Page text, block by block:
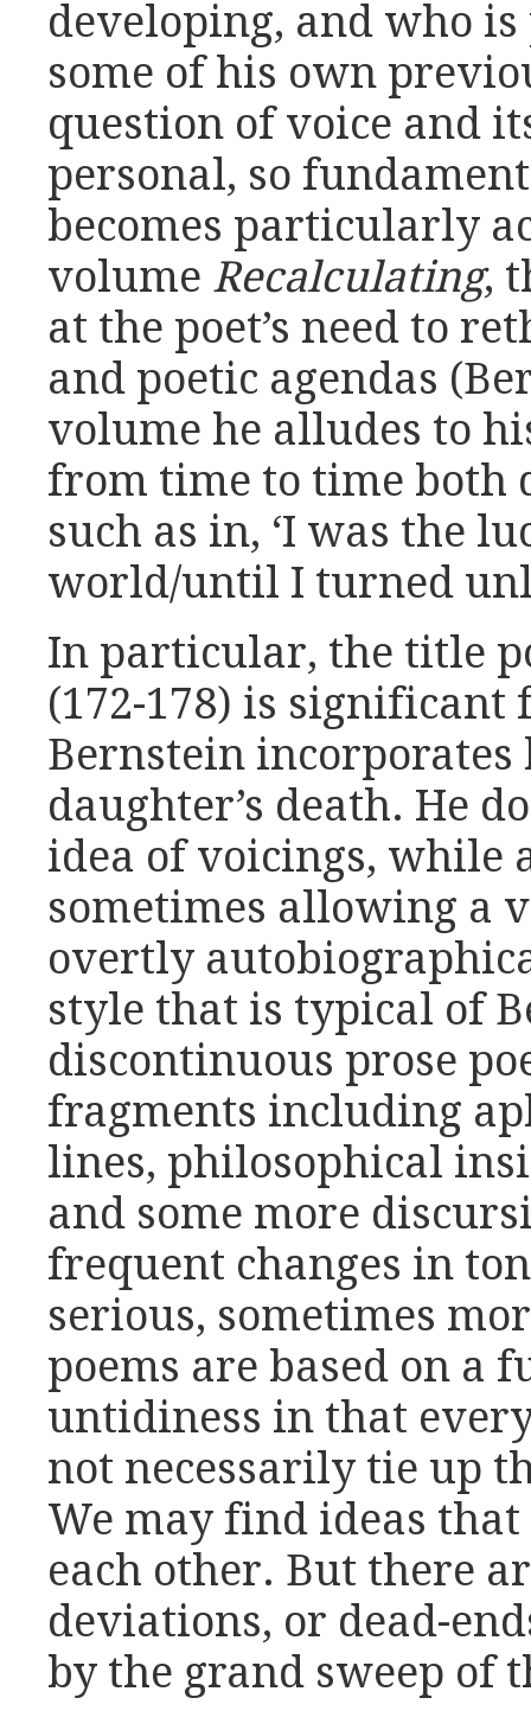
developing, and who
some of his own
question of voice and
personal, so
becomes particularly
volume Recalculating,
at the poet’s need to
and poetic agendas
volume he alludes to
from time to time both
such as in, ‘I was the
world/until I turned
In particular, the title
(172-178) is
Bernstein incorporates
daughter’s death. He
idea of voicings, while
sometimes allowing a
overtly
style that is typical of
discontinuous prose
fragments including
lines, philosophical
and some more
frequent changes in
serious, sometimes
poems are based on a
untidiness in that
not necessarily tie up
We may find ideas
each other. But there
deviations, or dead-
by the grand sweep of